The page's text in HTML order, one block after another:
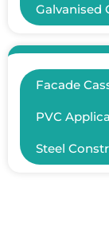
Galvanised
Facade
PVC
Steel